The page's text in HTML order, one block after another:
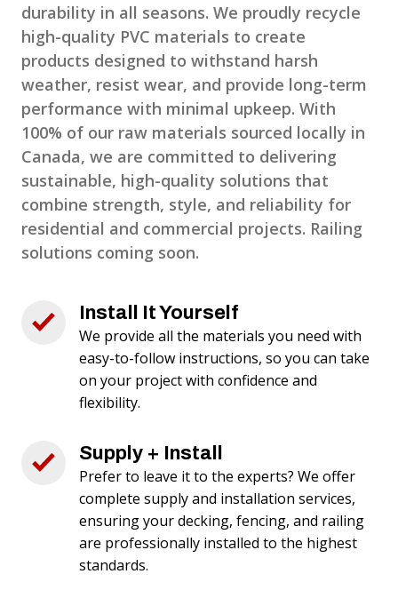
durability in all seasons. We proudly recycle
high-quality PVC materials to create
products designed to withstand harsh
weather, resist wear, and provide long-term
performance with minimal upkeep. With
100% of our raw materials sourced locally in
Canada, we are committed to delivering
sustainable, high-quality solutions that
combine strength, style, and reliability for
residential and commercial projects. Railing
solutions coming soon.
Install It Yourself
We provide all the materials you need with
easy-to-follow instructions, so you can take
on your project with confidence and
flexibility.
Supply + Install
Prefer to leave it to the experts? We offer
complete supply and installation services,
ensuring your decking, fencing, and railing
are professionally installed to the highest
standards.